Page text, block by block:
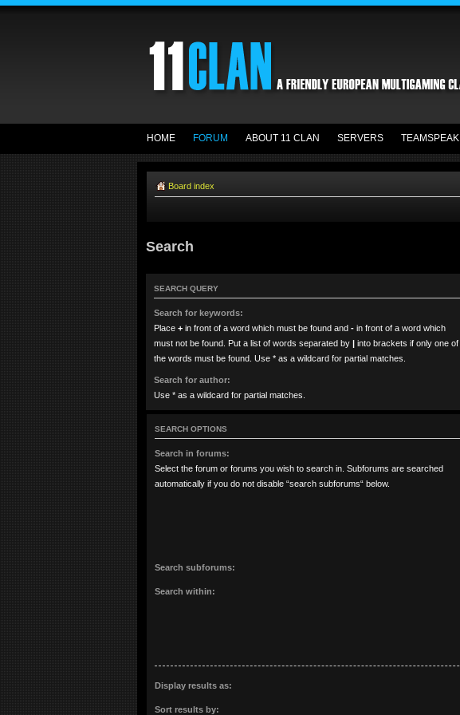
HOME FORUM ABOUT 11 CLAN SERVERS TEAMSPEAK
Board index
Search
SEARCH QUERY
Search for keywords:
Place + in front of a word which must be found and - in front of a word which
must not be found. Put a list of words separated by | into brackets if only one of
the words must be found. Use * as a wildcard for partial matches.
Search for author:
Use * as a wildcard for partial matches.
SEARCH OPTIONS
Search in forums:
Select the forum or forums you wish to search in. Subforums are searched
automatically if you do not disable “search subforums“ below.
Search subforums:
Search within:
Display results as:
Sort results by: